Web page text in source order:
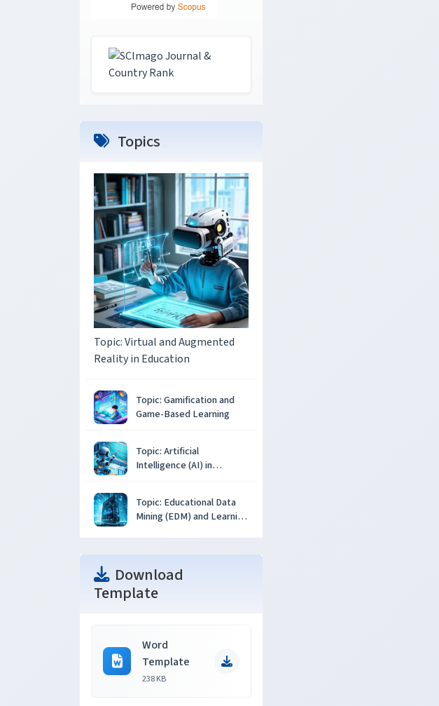
Topics
Topic: Virtual and Augmented
Reality in Education
Topic: Gamification and
Game-Based Learning
Topic: Artificial
Intelligence (AI) in
Topic: Educational Data
Mining (EDM) and Learning
Download
Template
Word
Template
238 KB